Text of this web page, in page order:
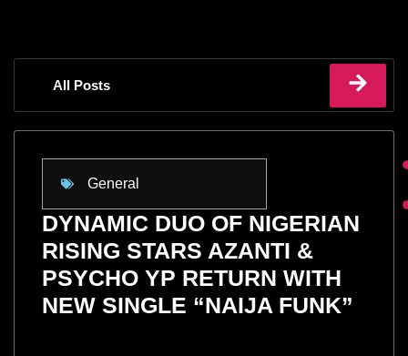
All Posts
General
DYNAMIC DUO OF NIGERIAN
RISING STARS AZANTI &
PSYCHO YP RETURN WITH
NEW SINGLE “NAIJA FUNK”